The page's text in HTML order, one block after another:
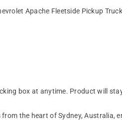
Apache Fleetside Pickup
box at anytime. Product will
the heart of Sydney, Australia,